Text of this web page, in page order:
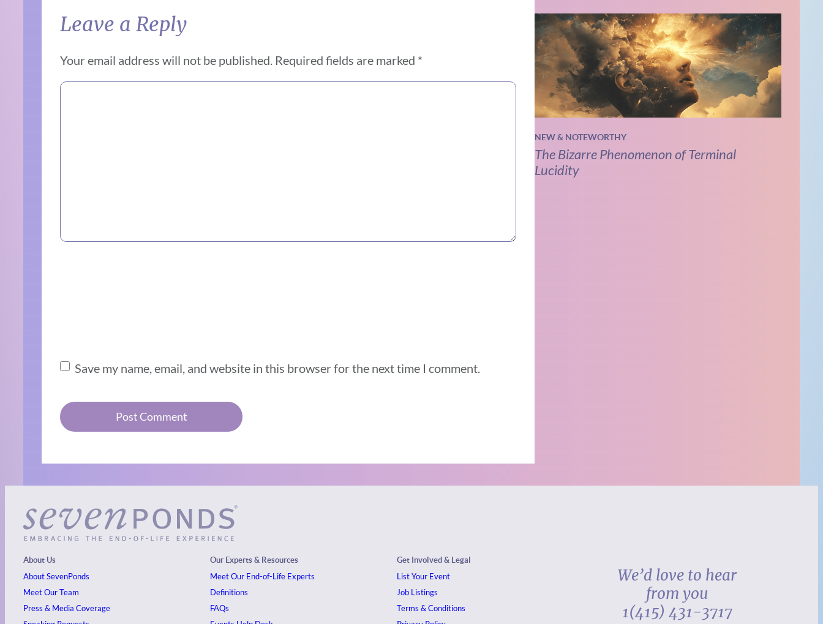
Leave a Reply
Your email address will not be published. Required fields are marked *
Save my name, email, and website in this browser for the next time I comment.
NEW & NOTEWORTHY
The Bizarre Phenomenon of Terminal
Lucidity
About Us
About SevenPonds
Meet Our Team
Press & Media Coverage
Our Experts & Resources
Meet Our End-of-Life Experts
Definitions
FAQs
Get Involved & Legal
List Your Event
Job Listings
Terms & Conditions
We’d love to hear
from you
1(415) 431-3717